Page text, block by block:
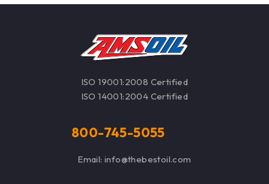
ISO 19001:2008 Certified
ISO 14001:2004 Certified
800-745-5055
Email: info@thebestoil.com